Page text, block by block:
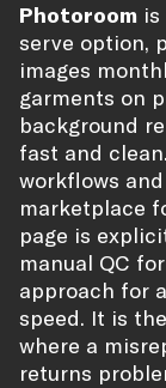
Photoroom
serve option,
images
garments on
background
fast and
workflows
marketplace
page is
manual QC
approach for
speed. It is
where a
returns